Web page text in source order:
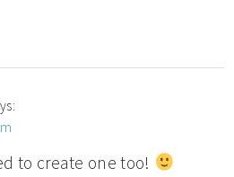
to create one too!